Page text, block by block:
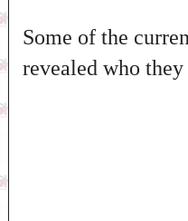
Some of the
revealed who